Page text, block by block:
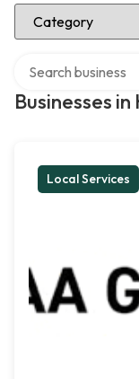
Select Category
Businesses in
Local Services